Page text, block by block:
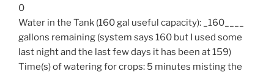
0
Water in the Tank (160 gal useful capacity): _160____
gallons remaining (system says 160 but I used some
last night and the last few days it has been at 159)
Time(s) of watering for crops: 5 minutes misting the